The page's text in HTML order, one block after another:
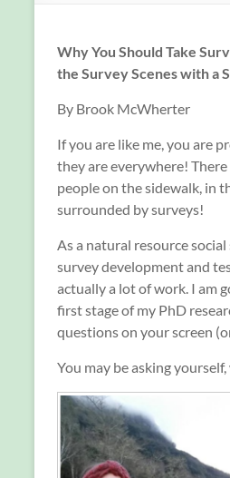
Why You Should Take
the Survey Scenes with a
By Brook McWherter
If you are like me, you are
they are everywhere!
people on the sidewalk, in
surrounded by surveys!
As a natural resource
survey development and
actually a lot of work. I am
first stage of my PhD
questions on your screen
You may be asking